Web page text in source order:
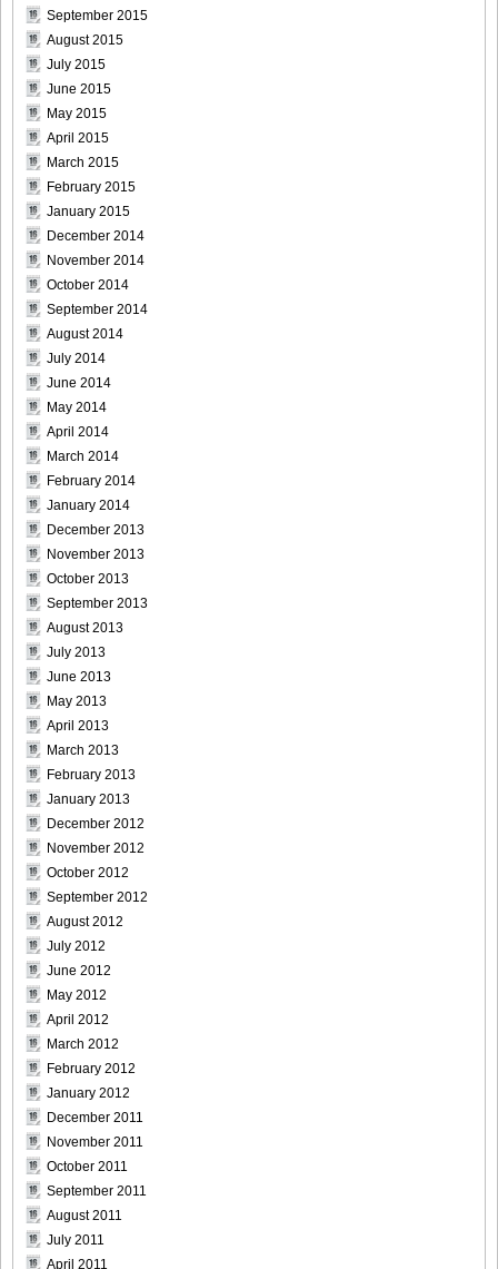
September 2015
August 2015
July 2015
June 2015
May 2015
April 2015
March 2015
February 2015
January 2015
December 2014
November 2014
October 2014
September 2014
August 2014
July 2014
June 2014
May 2014
April 2014
March 2014
February 2014
January 2014
December 2013
November 2013
October 2013
September 2013
August 2013
July 2013
June 2013
May 2013
April 2013
March 2013
February 2013
January 2013
December 2012
November 2012
October 2012
September 2012
August 2012
July 2012
June 2012
May 2012
April 2012
March 2012
February 2012
January 2012
December 2011
November 2011
October 2011
September 2011
August 2011
July 2011
April 2011